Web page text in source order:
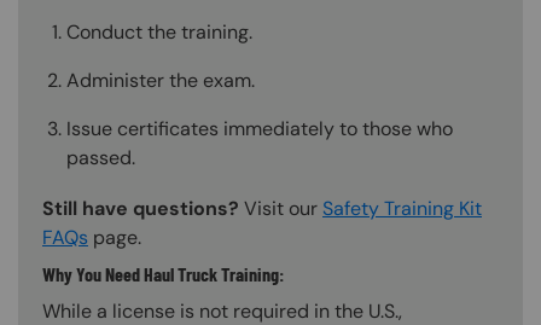
Conduct the training.
Administer the exam.
Issue certificates immediately to those who
passed.
Still have questions? Visit our Safety Training Kit
FAQs page.
Why You Need Haul Truck Training:
While a license is not required in the U.S.,